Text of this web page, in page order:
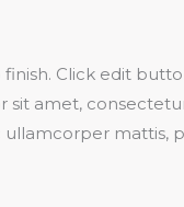
Click edit
sit amet,
mattis,